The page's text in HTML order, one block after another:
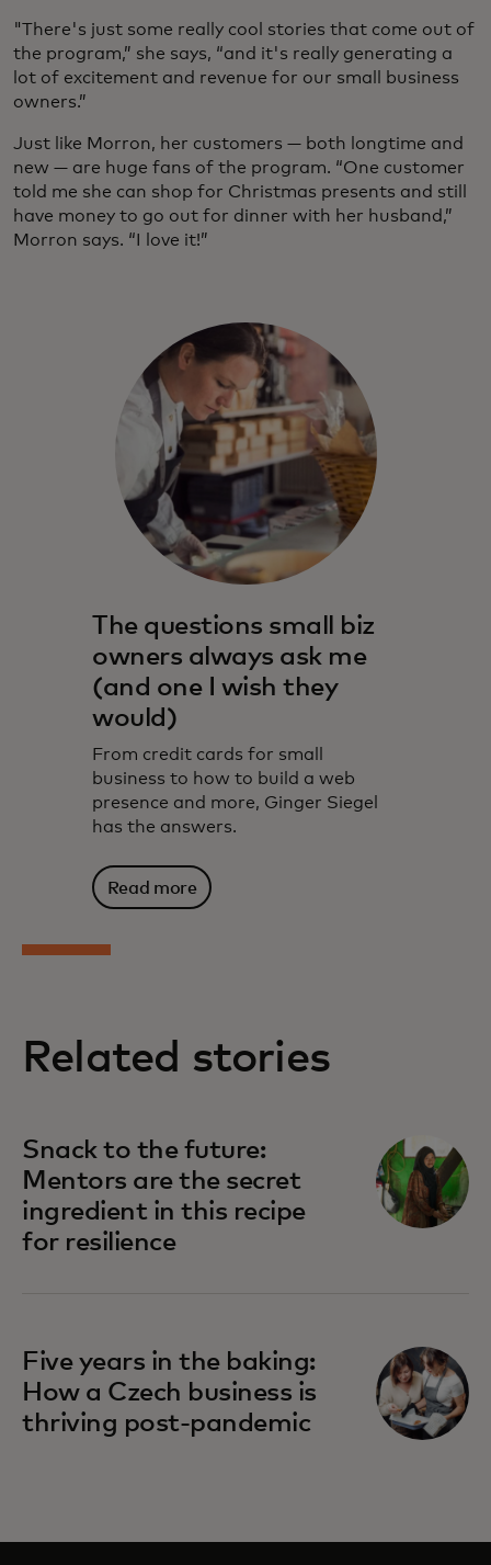
"There's just some really cool stories that come out of
the program,” she says, “and it's really generating a
lot of excitement and revenue for our small business
owners.”
Just like Morron, her customers — both longtime and
new — are huge fans of the program. “One customer
told me she can shop for Christmas presents and still
have money to go out for dinner with her husband,”
Morron says. “I love it!”
The questions small biz
owners always ask me
(and one I wish they
would)
From credit cards for small
business to how to build a web
presence and more, Ginger Siegel
has the answers.
Read more
Related stories
Snack to the future:
Mentors are the secret
ingredient in this recipe
for resilience
Five years in the baking:
How a Czech business is
thriving post-pandemic